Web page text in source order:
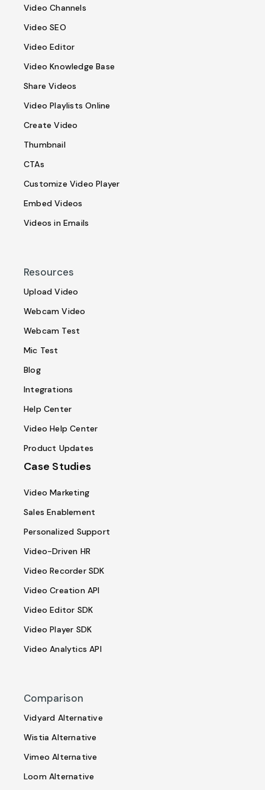
Video Channels
Video SEO
Video Editor
Video Knowledge Base
Share Videos
Video Playlists Online
Create Video
Thumbnail
CTAs
Customize Video Player
Embed Videos
Videos in Emails
Resources
Upload Video
Webcam Video
Webcam Test
Mic Test
Blog
Integrations
Help Center
Video Help Center
Product Updates
Case Studies
Video Marketing
Sales Enablement
Personalized Support
Video-Driven HR
Video Recorder SDK
Video Creation API
Video Editor SDK
Video Player SDK
Video Analytics API
Comparison
Vidyard Alternative
Wistia Alternative
Vimeo Alternative
Loom Alternative